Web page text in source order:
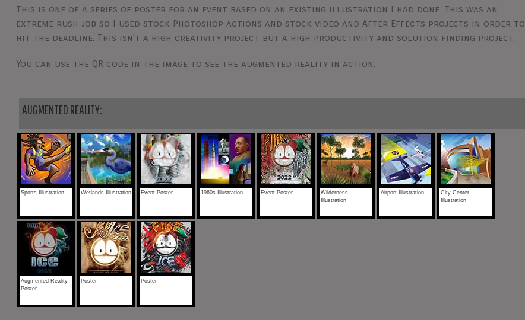
This is one of a series of poster for an event based on an existing illustration I had done. This was an
extreme rush job so I used stock Photoshop actions and stock video and After Effects projects in order to
hit the deadline. This isn't a high creativity project but a high productivity and solution finding project.
You can use the QR code in the image to see the augmented reality in action.
AUGMENTED REALITY:
Sports Illustration Wetlands Illustration Event Poster 1960s Illustration Event Poster
Wilderness
Illustration
Airport Illustration
City Center
Illustration
Augmented Reality
Poster
Poster Poster